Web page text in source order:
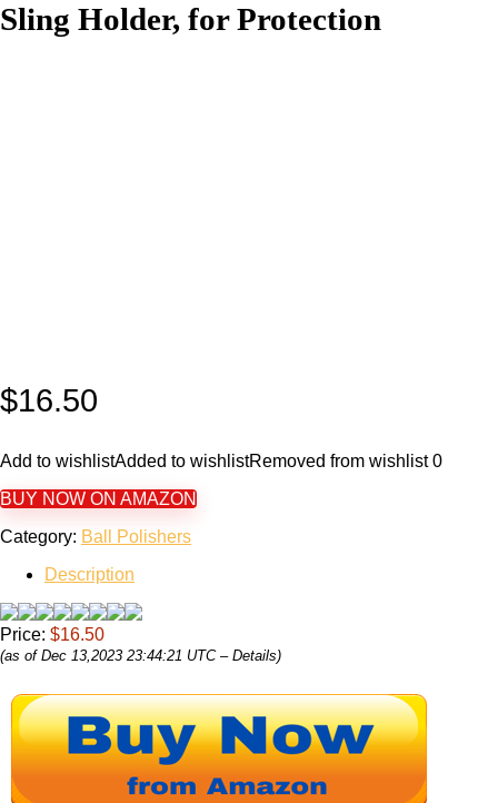
Sling Holder, for Protection
$16.50
Add to wishlistAdded to wishlistRemoved from wishlist 0
BUY NOW ON AMAZON
Category: Ball Polishers
Description
Price: $16.50
(as of Dec 13,2023 23:44:21 UTC – Details)